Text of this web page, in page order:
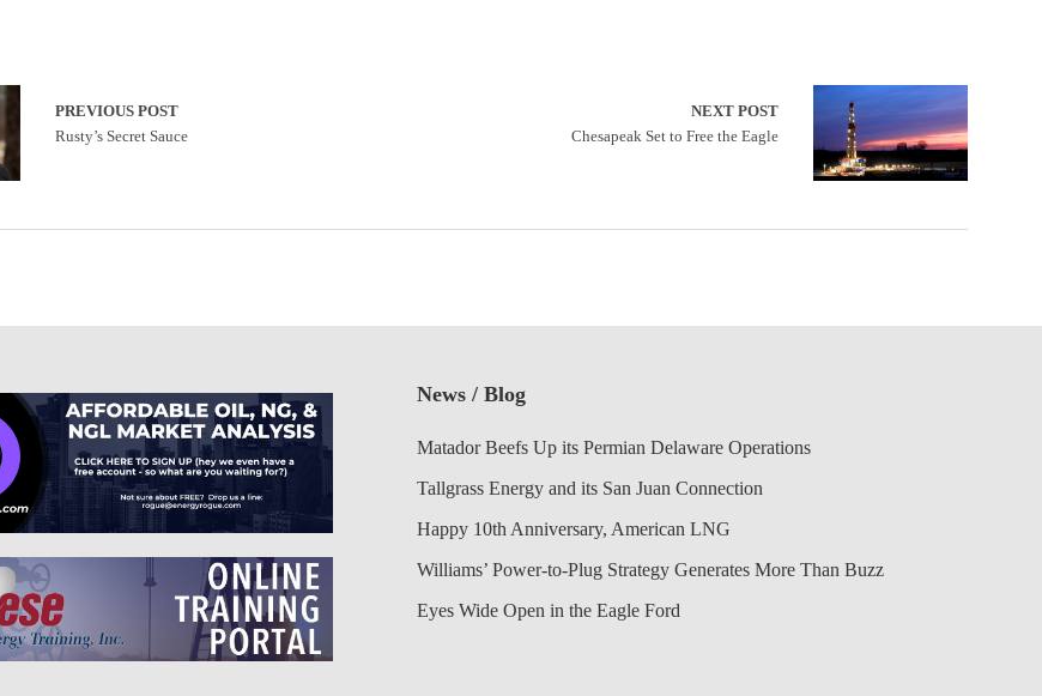
PREVIOUS POST
Rusty’s Secret Sauce
NEXT POST
Chesapeak Set to Free the Eagle
News / Blog
Matador Beefs Up its Permian Delaware Operations
Tallgrass Energy and its San Juan Connection
Happy 10th Anniversary, American LNG
Williams’ Power-to-Plug Strategy Generates More Than Buzz
Eyes Wide Open in the Eagle Ford